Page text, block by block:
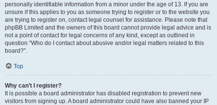
personally identifiable information from a minor under the age of 13. If you are
unsure if this applies to you as someone trying to register or to the website you
are trying to register on, contact legal counsel for assistance. Please note that
phpBB Limited and the owners of this board cannot provide legal advice and is
not a point of contact for legal concerns of any kind, except as outlined in
question “Who do I contact about abusive and/or legal matters related to this
board?”.
Top
Why can’t I register?
It is possible a board administrator has disabled registration to prevent new
visitors from signing up. A board administrator could have also banned your IP